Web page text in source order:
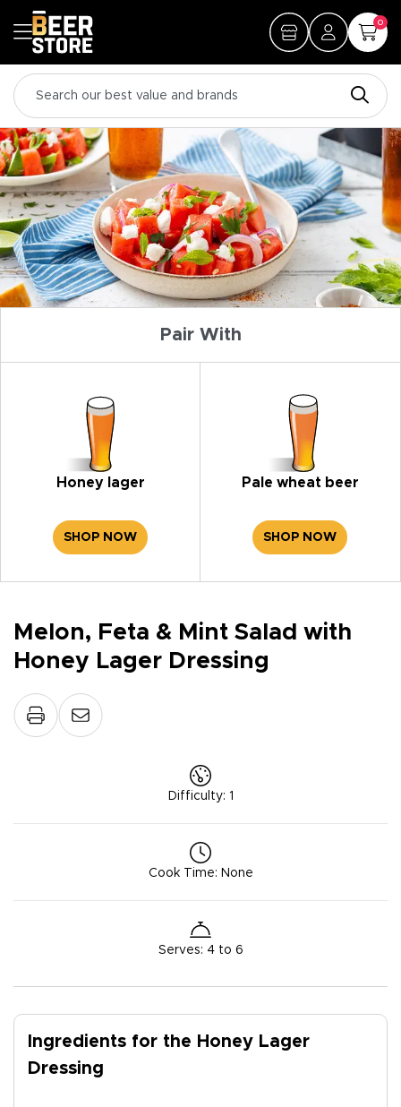
0
Pair With
Honey lager
SHOP NOW
Pale wheat beer
SHOP NOW
Melon, Feta & Mint Salad with
Honey Lager Dressing
Difficulty: 1
Cook Time: None
Serves: 4 to 6
Ingredients for the Honey Lager
Dressing